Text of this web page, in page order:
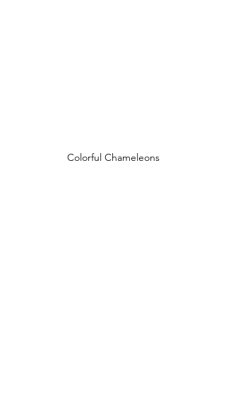
Colorful Chameleons